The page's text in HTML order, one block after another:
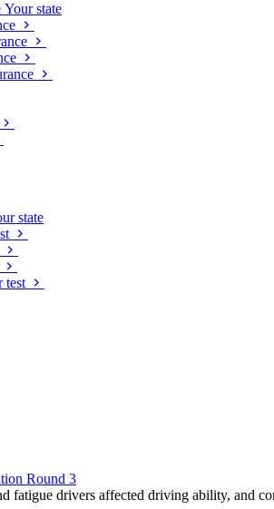
Your state
state
test
Round 3
fatigue drivers affected driving ability, and